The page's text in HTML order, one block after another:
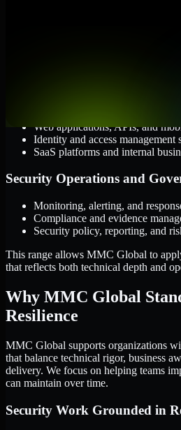
Web applications, APIs, and
Identity and access management
SaaS platforms and internal
Security Operations and
Monitoring, alerting, and
Compliance and evidence
Security policy, reporting, and
This range allows MMC Global to
that reflects both technical depth and
Why MMC Global
Resilience
MMC Global supports organizations
that balance technical rigor, business
delivery. We focus on helping teams
can maintain over time.
Security Work Grounded in